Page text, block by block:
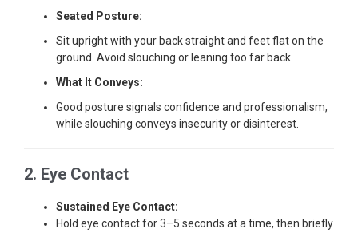
Seated Posture:
Sit upright with your back straight and feet flat on the
ground. Avoid slouching or leaning too far back.
What It Conveys:
Good posture signals confidence and professionalism,
while slouching conveys insecurity or disinterest.
2. Eye Contact
Sustained Eye Contact:
Hold eye contact for 3–5 seconds at a time, then briefly